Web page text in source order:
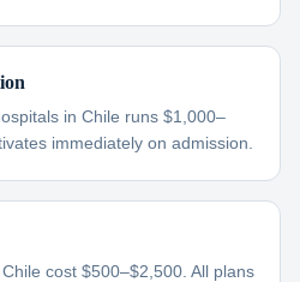
in Chile runs $1,000–
immediately on admission.
cost $500–$2,500. All plans